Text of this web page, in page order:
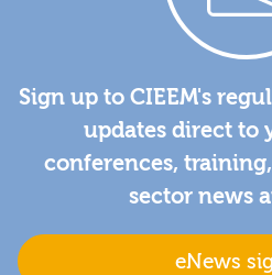
Sign up to CIEEM's
updates direct to
conferences,
sector news
eNews